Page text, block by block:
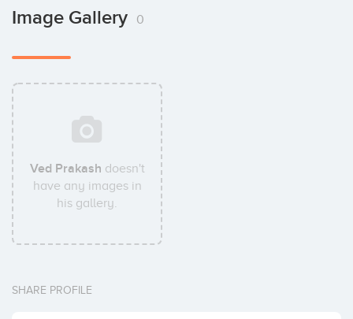
Image Gallery 0
Ved Prakash doesn't
have any images in
his gallery.
SHARE PROFILE